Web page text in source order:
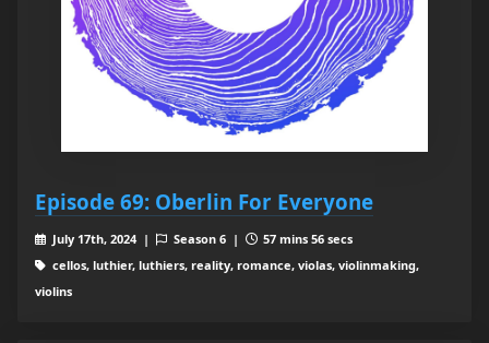
Episode 69: Oberlin For Everyone
July 17th, 2024 | Season 6 |
57 mins 56 secs
cellos, luthier, luthiers, reality, romance, violas, violinmaking,
violins